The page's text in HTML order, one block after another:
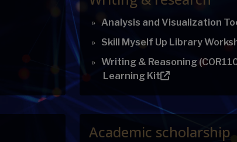
Analysis and Visualization
Skill Myself Up Library
Writing & Reasoning
Learning Kit
Academic scholarship